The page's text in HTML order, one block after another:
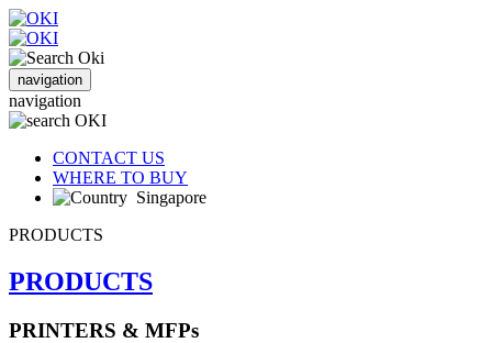
navigation
navigation
CONTACT US
WHERE TO BUY
Singapore
PRODUCTS
PRODUCTS
PRINTERS & MFPs